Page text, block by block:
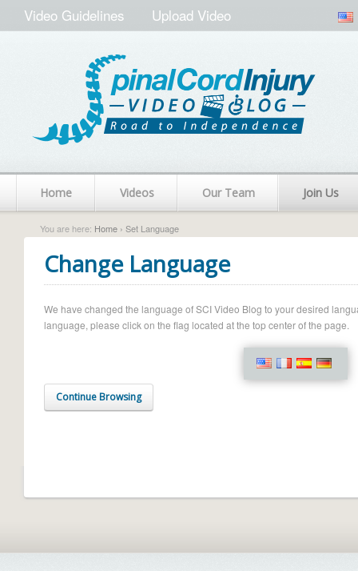
Video Guidelines Upload Video
Home Videos Our Team Join Us
You are here: Home › Set Language
Change Language
We have changed the language of SCI Video Blog to your desired
language, please click on the flag located at the top center of the page.
Continue Browsing